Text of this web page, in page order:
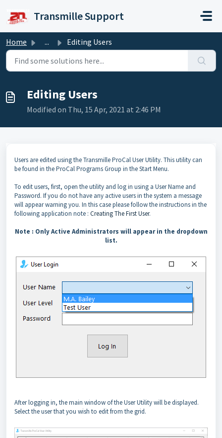
Transmille Support
Home ... Editing Users
Editing Users
Modified on Thu, 15 Apr, 2021 at 2:46 PM
Users are edited using the Transmille ProCal User Utility. This utility can
be found in the ProCal Programs Group in the Start Menu.
To edit users, first, open the utility and log in using a User Name and
Password. If you do not have any active users in the system a message
will appear warning you. In this case please follow the instructions in the
following application note : Creating The First User.
Note : Only Active Administrators will appear in the dropdown
list.
After logging in, the main window of the User Utility will be displayed.
Select the user that you wish to edit from the grid.